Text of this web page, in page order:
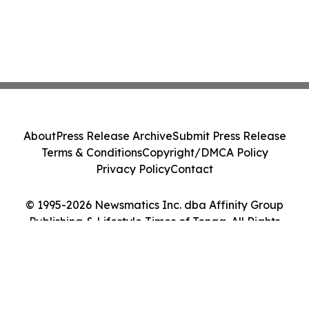
© 1995-2026 Newsmatics Inc. dba Affinity Group
Publishing & Lifestyle Times of Tonga. All Rights
AboutPress Release ArchiveSubmit Press Release
Terms & ConditionsCopyright/DMCA Policy
Privacy PolicyContact